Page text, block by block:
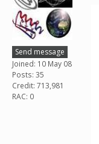
Send message
Joined: 10 May 08
Posts: 35
Credit: 713,981
RAC: 0